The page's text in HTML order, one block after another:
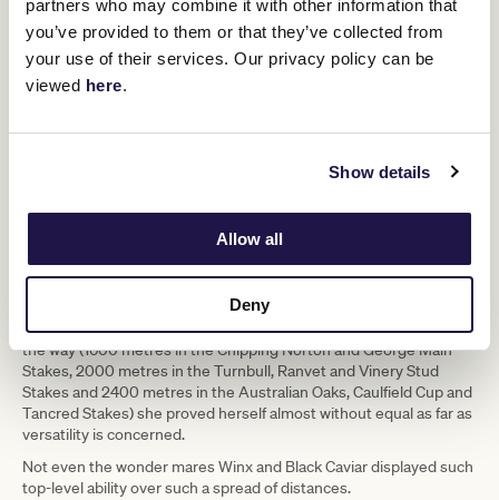
partners who may combine it with other information that
you’ve provided to them or that they’ve collected from
your use of their services. Our privacy policy can be
viewed here.
Show details
Allow all
Deny
A Verry excellent career
Zealand, bred by Don Goodwin and put through her early paces by
filly with the VRC Oaks as her original big target.
Back then she was trained by Darren Weir, before she was
transferred to the Sydney stables of another Kiwi, Chris Waller,
with another New Zealander in champion jockey James McDonald.
With top-level triumphs from 1400 metres (Winx Stakes) to 3200
metres (Lexus Melbourne Cup), with victories at every trip along
the way (1600 metres in the Chipping Norton and George Main
Stakes, 2000 metres in the Turnbull, Ranvet and Vinery Stud
Stakes and 2400 metres in the Australian Oaks, Caulfield Cup and
Tancred Stakes) she proved herself almost without equal as far as
versatility is concerned.
Not even the wonder mares Winx and Black Caviar displayed such
top-level ability over such a spread of distances.